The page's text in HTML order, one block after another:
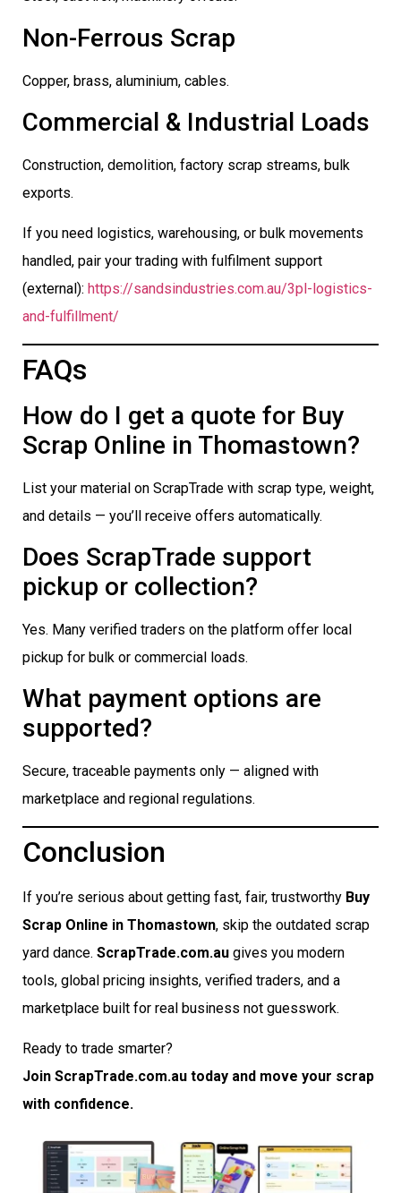
Non-Ferrous Scrap
Copper, brass, aluminium, cables.
Commercial & Industrial Loads
Construction, demolition, factory scrap streams, bulk
exports.
If you need logistics, warehousing, or bulk movements
handled, pair your trading with fulfilment support
(external): https://sandsindustries.com.au/3pl-logistics-
and-fulfillment/
FAQs
How do I get a quote for Buy
Scrap Online in Thomastown?
List your material on ScrapTrade with scrap type, weight,
and details — you’ll receive offers automatically.
Does ScrapTrade support
pickup or collection?
Yes. Many verified traders on the platform offer local
pickup for bulk or commercial loads.
What payment options are
supported?
Secure, traceable payments only — aligned with
marketplace and regional regulations.
Conclusion
If you’re serious about getting fast, fair, trustworthy Buy
Scrap Online in Thomastown, skip the outdated scrap
yard dance. ScrapTrade.com.au gives you modern
tools, global pricing insights, verified traders, and a
marketplace built for real business not guesswork.
Ready to trade smarter?
Join ScrapTrade.com.au today and move your scrap
with confidence.